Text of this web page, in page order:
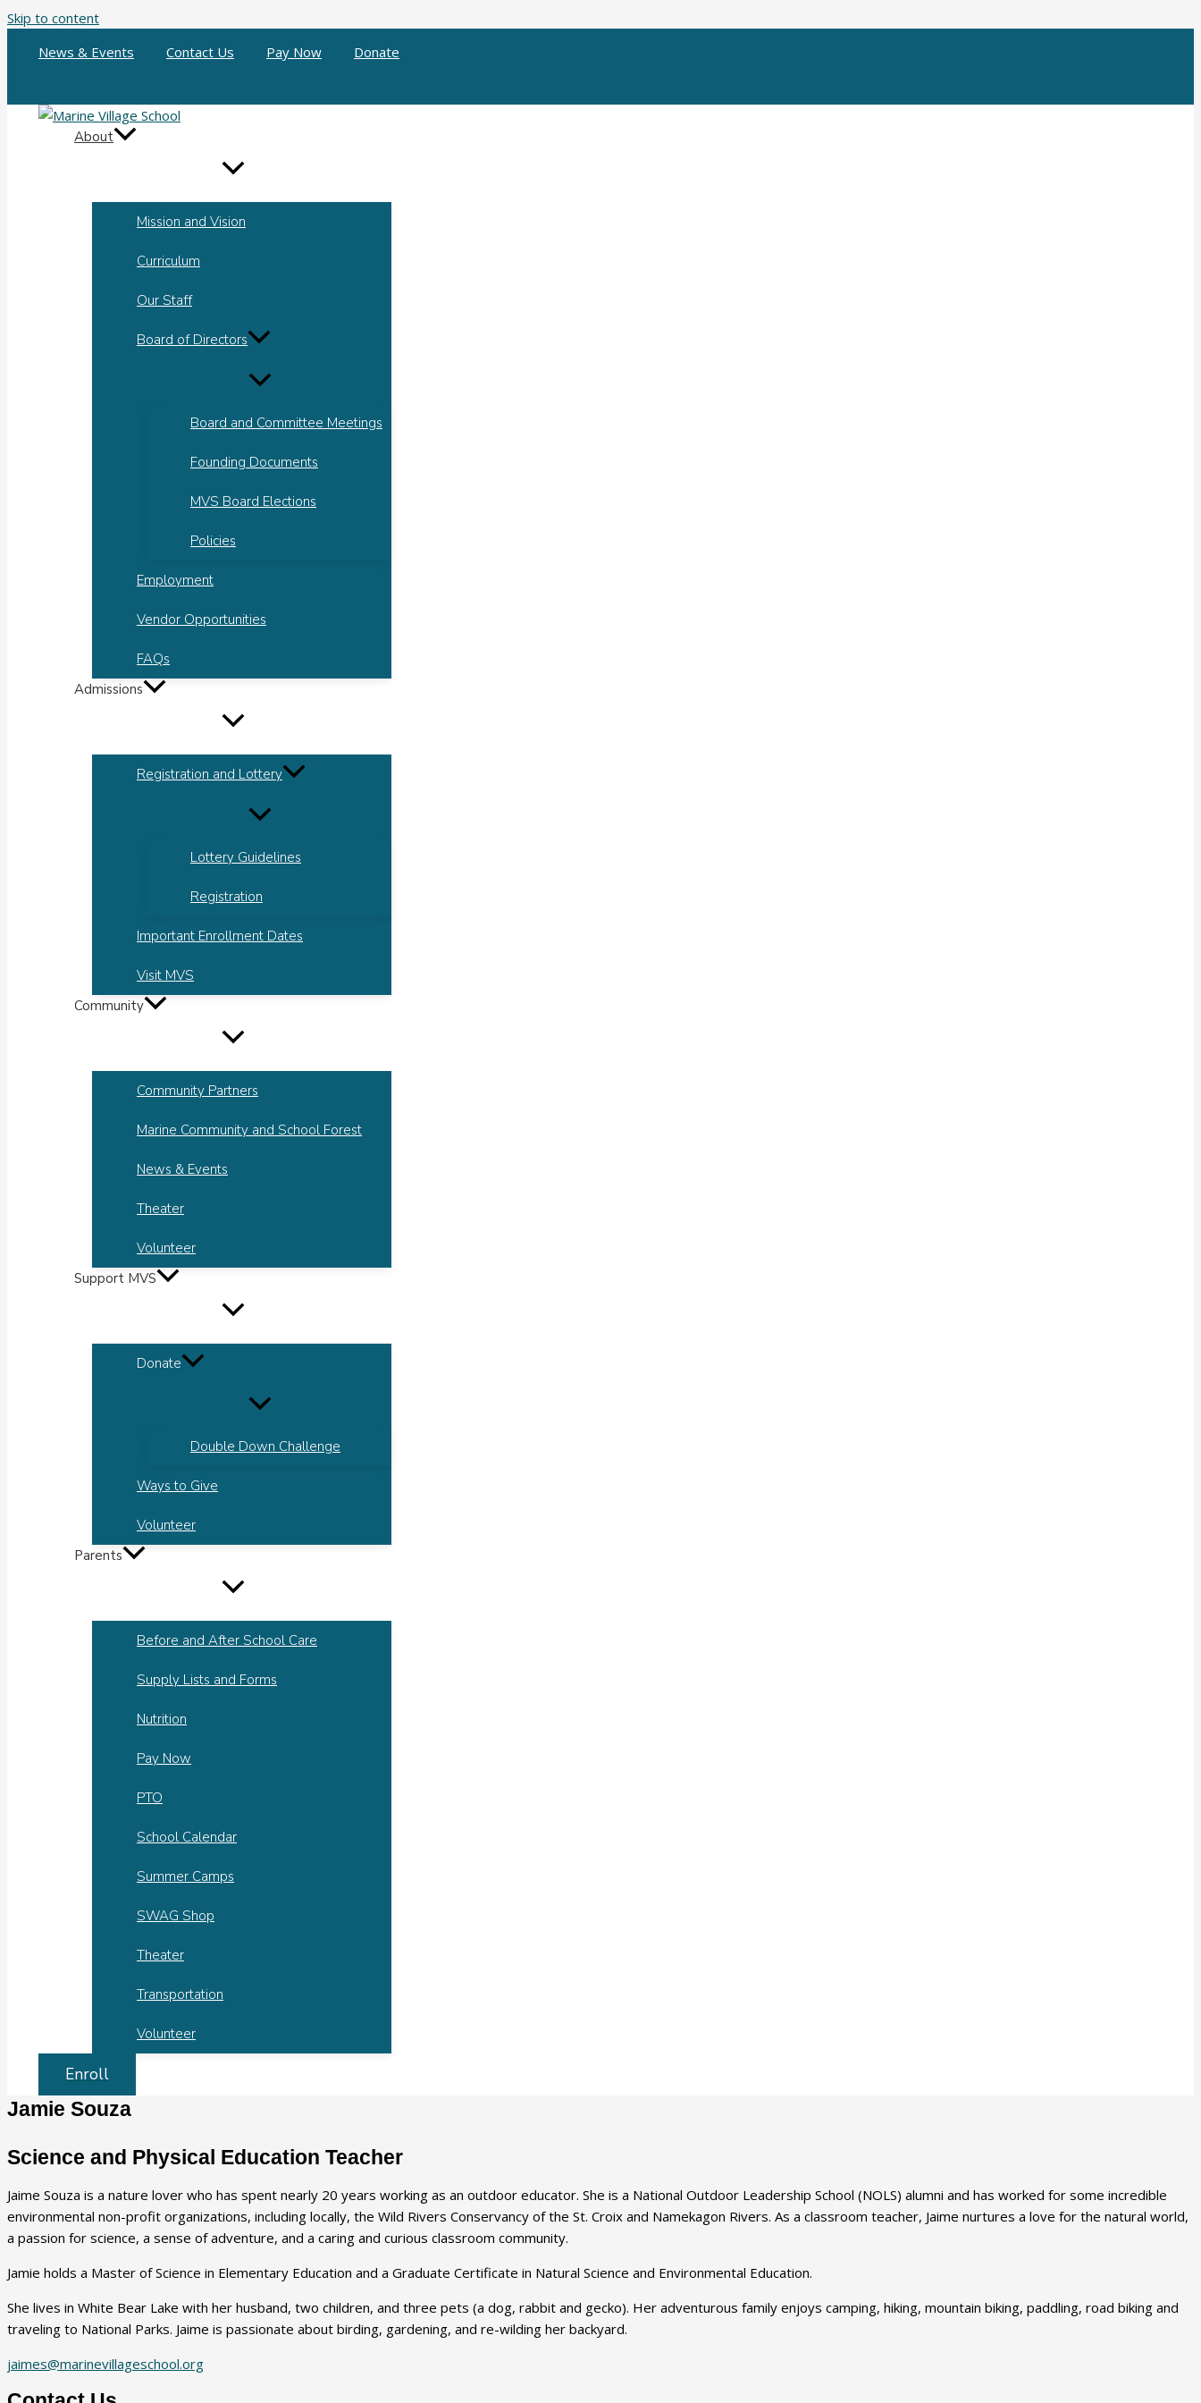
Skip to content
News & Events
Contact Us Pay Now Donate
About
Mission and Vision
Curriculum
Our Staff
Board of Directors
Board and Committee Meetings
Founding Documents
MVS Board Elections
Policies
Employment
Vendor Opportunities
FAQs
Admissions
Registration and Lottery
Lottery Guidelines
Registration
Important Enrollment Dates
Visit MVS
Community
Community Partners
Marine Community and School Forest
News & Events
Theater
Volunteer
Support MVS
Donate
Double Down Challenge
Ways to Give
Volunteer
Parents
Before and After School Care
Supply Lists and Forms
Nutrition
Pay Now
PTO
School Calendar
Summer Camps
SWAG Shop
Theater
Transportation
Volunteer
Enroll
Jamie Souza
Science and Physical Education Teacher
Jaime Souza is a nature lover who has spent nearly 20 years working as an outdoor educator. She is a National Outdoor Leadership School (NOLS) alumni and has worked for some incredible
environmental non-profit organizations, including locally, the Wild Rivers Conservancy of the St. Croix and Namekagon Rivers. As a classroom teacher, Jaime nurtures a love for the natural world,
a passion for science, a sense of adventure, and a caring and curious classroom community.
Jamie holds a Master of Science in Elementary Education and a Graduate Certificate in Natural Science and Environmental Education.
She lives in White Bear Lake with her husband, two children, and three pets (a dog, rabbit and gecko). Her adventurous family enjoys camping, hiking, mountain biking, paddling, road biking and
traveling to National Parks. Jaime is passionate about birding, gardening, and re-wilding her backyard.
jaimes@marinevillageschool.org